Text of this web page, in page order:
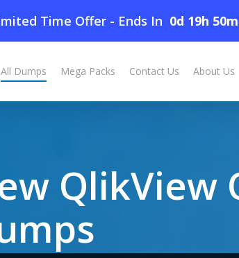
Time Offer - Ends In 0d 19h
All Dumps Mega Packs Contact Us About Us
QlikView